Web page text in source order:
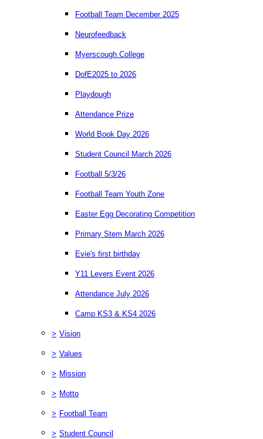
Football Team December 2025
Neurofeedback
Myerscough College
DofE2025 to 2026
Playdough
Attendance Prize
World Book Day 2026
Student Council March 2026
Football 5/3/26
Football Team Youth Zone
Easter Egg Decorating Competition
Primary Stem March 2026
Evie's first birthday
Y11 Levers Event 2026
Attendance July 2026
Camp KS3 & KS4 2026
> Vision
> Values
> Mission
> Motto
> Football Team
> Student Council